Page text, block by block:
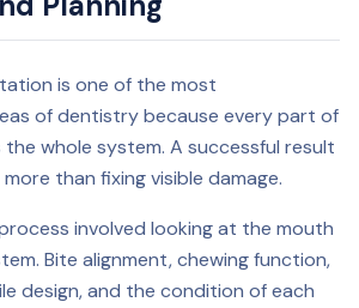
is one of the most
of dentistry because every part of
whole system. A successful result
than fixing visible damage.
involved looking at the mouth
Bite alignment, chewing function,
design, and the condition of each